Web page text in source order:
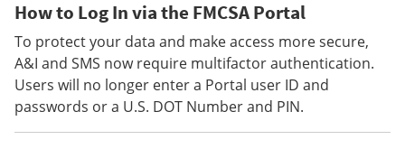
How to Log In via the FMCSA Portal
To protect your data and make access more secure,
A&I and SMS now require multifactor authentication.
Users will no longer enter a Portal user ID and
passwords or a U.S. DOT Number and PIN.